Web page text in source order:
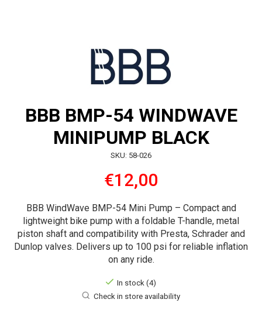
BBB BMP-54 WINDWAVE
MINIPUMP BLACK
SKU: 58-026
€12,00
BBB WindWave BMP-54 Mini Pump – Compact and
lightweight bike pump with a foldable T-handle, metal
piston shaft and compatibility with Presta, Schrader and
Dunlop valves. Delivers up to 100 psi for reliable inflation
on any ride.
In stock (4)
Check in store availability